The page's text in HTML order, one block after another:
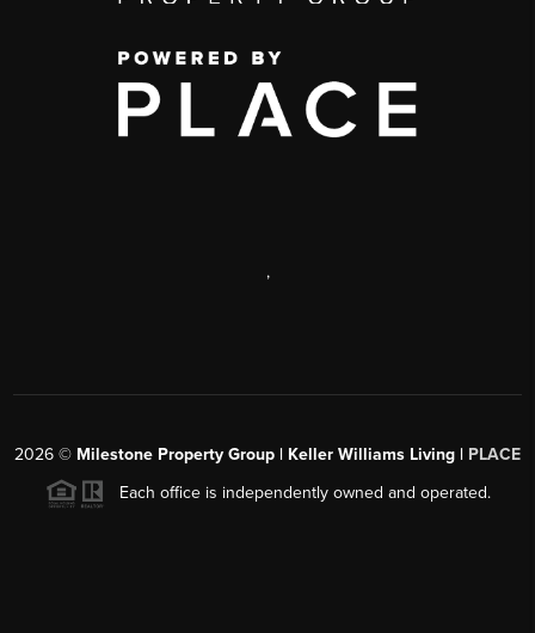
,
2026 © Milestone Property Group | Keller Williams Living | PLACE
Each office is independently owned and operated.